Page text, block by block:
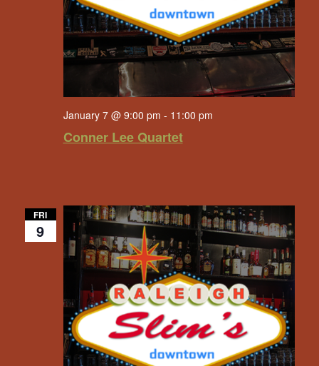
January 7 @ 9:00 pm - 11:00 pm
Conner Lee Quartet
FRI
9